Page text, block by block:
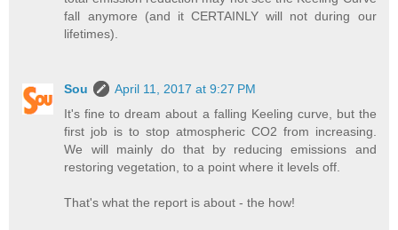
fall anymore (and it CERTAINLY will not during our
lifetimes).
Sou
April 11, 2017 at 9:27 PM
It's fine to dream about a falling Keeling curve, but the
first job is to stop atmospheric CO2 from increasing.
We will mainly do that by reducing emissions and
restoring vegetation, to a point where it levels off.
That's what the report is about - the how!